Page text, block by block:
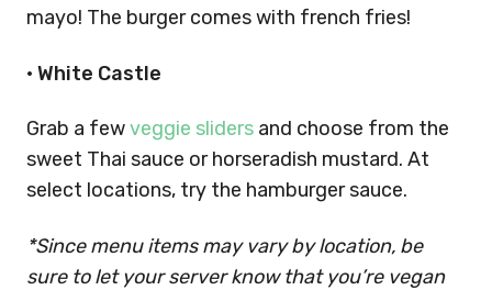
mayo! The burger comes with french fries!
• White Castle
Grab a fewveggie sliders and choose from the
sweet Thai sauce or horseradish mustard. At
select locations, try the hamburger sauce.
*Since menu items may vary by location, be
sure to let your server know that you’re vegan